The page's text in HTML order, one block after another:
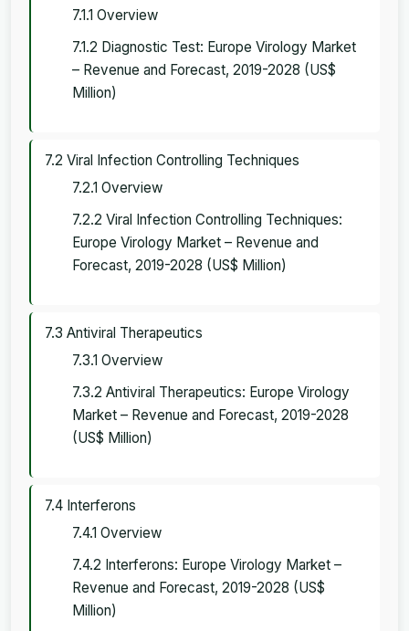
7.1.1 Overview
7.1.2 Diagnostic Test: Europe Virology Market
– Revenue and Forecast, 2019-2028 (US$
Million)
7.2 Viral Infection Controlling Techniques
7.2.1 Overview
7.2.2 Viral Infection Controlling Techniques:
Europe Virology Market – Revenue and
Forecast, 2019-2028 (US$ Million)
7.3 Antiviral Therapeutics
7.3.1 Overview
7.3.2 Antiviral Therapeutics: Europe Virology
Market – Revenue and Forecast, 2019-2028
(US$ Million)
7.4 Interferons
7.4.1 Overview
7.4.2 Interferons: Europe Virology Market –
Revenue and Forecast, 2019-2028 (US$
Million)